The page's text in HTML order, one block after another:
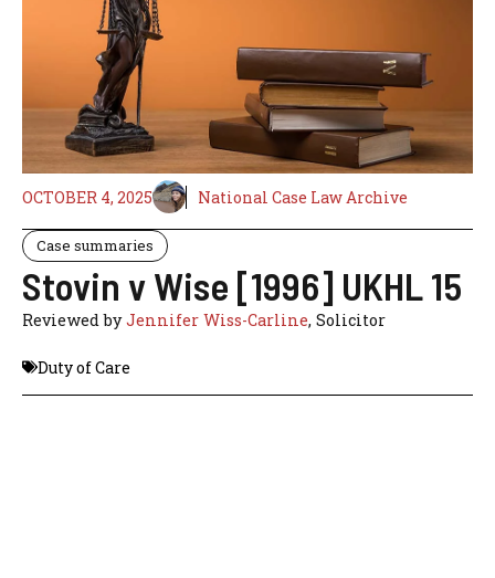
OCTOBER 4, 2025 National Case Law Archive
Case summaries
Stovin v Wise [1996] UKHL 15
Reviewed byJennifer Wiss-Carline, Solicitor
Duty of Care